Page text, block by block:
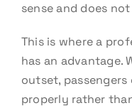
sense and does
This is where a
has an advantage.
outset,
properly rather